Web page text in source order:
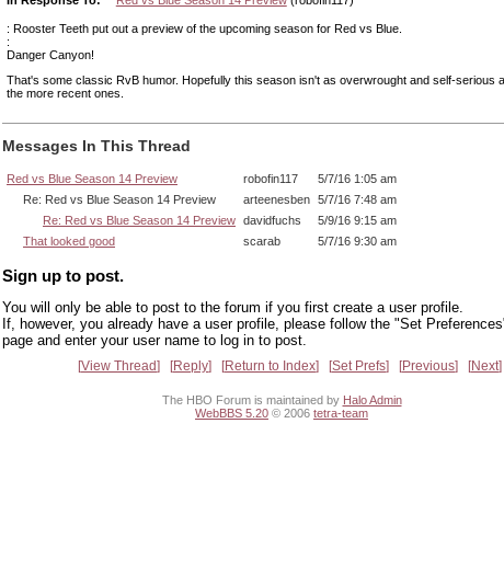
: Rooster Teeth put out a preview of the upcoming season for Red vs Blue.
:
Danger Canyon!
That's some classic RvB humor. Hopefully this season isn't as overwrought and self-serious
the more recent ones.
Messages In This Thread
Red vs Blue Season 14 Preview robofin117
5/7/16 1:05 am
Re: Red vs Blue Season 14 Preview
arteenesben 5/7/16 7:48 am
Re: Red vs Blue Season 14 Preview davidfuchs
5/9/16 9:15 am
That looked good
scarab 5/7/16 9:30 am
Sign up to post.
You will only be able to post to the forum if you first create a user profile.
If, however, you already have a user profile, please follow the "Set
page and enter your user name to log in to post.
View Thread Reply Return to Index Set Prefs Previous Next
The HBO Forum is maintained by Halo Admin
WebBBS 5.20 © 2006 tetra-team